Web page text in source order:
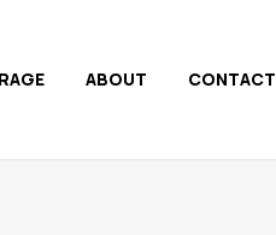
ABOUT CONTACT